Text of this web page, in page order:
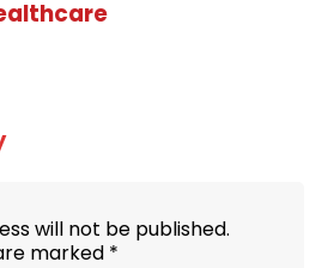
will not be published.
marked *